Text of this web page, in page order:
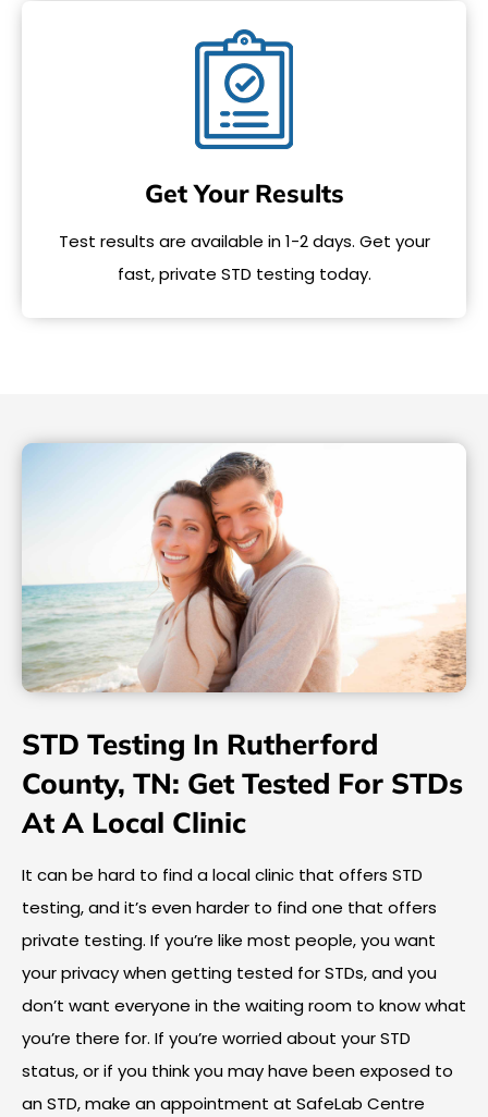
Get Your Results
Test results are available in 1-2 days. Get your
fast, private STD testing today.
STD Testing In Rutherford
County, TN: Get Tested For STDs
At A Local Clinic
It can be hard to find a local clinic that offers STD
testing, and it’s even harder to find one that offers
private testing. If you’re like most people, you want
your privacy when getting tested for STDs, and you
don’t want everyone in the waiting room to know what
you’re there for. If you’re worried about your STD
status, or if you think you may have been exposed to
an STD, make an appointment at SafeLab Centre